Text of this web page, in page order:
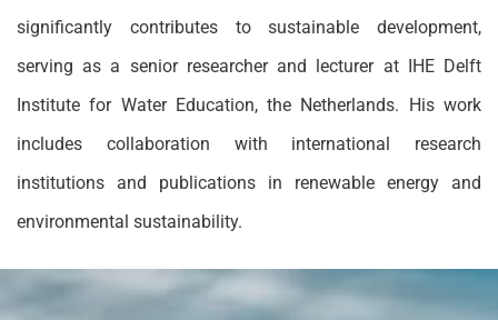
significantly contributes to sustainable development,
serving as a senior researcher and lecturer at IHE Delft
Institute for Water Education, the Netherlands. His work
includes collaboration with international research
institutions and publications in renewable energy and
environmental sustainability.